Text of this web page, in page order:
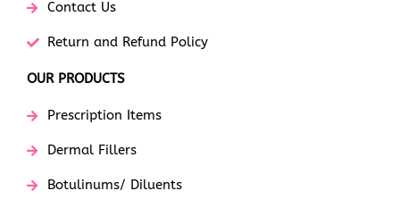
Contact Us
Return and Refund Policy
OUR PRODUCTS
Prescription Items
Dermal Fillers
Botulinums/ Diluents